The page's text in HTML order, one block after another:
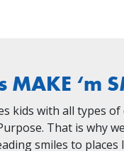
MAKE ‘m
kids with all types
That is why
smiles to places